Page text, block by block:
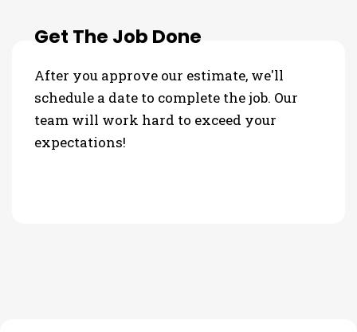
Get The Job Done
After you approve our estimate, we'll
schedule a date to complete the job. Our
team will work hard to exceed your
expectations!